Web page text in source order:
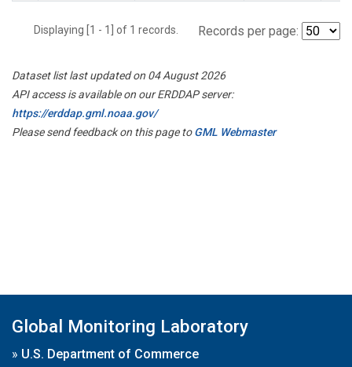
Displaying [1 - 1] of 1 records. Records per page:
Dataset list last updated on 04 August 2026
API access is available on our ERDDAP server:
https://erddap.gml.noaa.gov/
Please send feedback on this page toGML Webmaster
Global Monitoring Laboratory
» U.S. Department of Commerce